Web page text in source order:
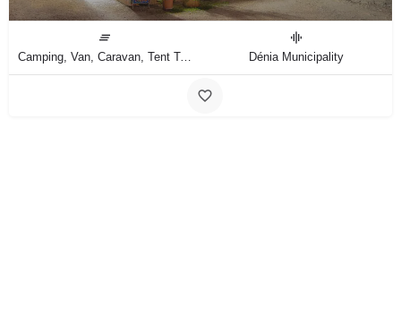
Camping, Van, Caravan, Tent Type Dénia Municipality